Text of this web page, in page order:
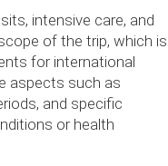
intensive care, and
of the trip, which is
for international
aspects such as
and specific
or health